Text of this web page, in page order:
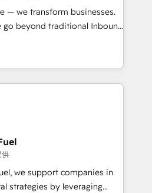
migration Custom AI agents
— we transform businesses.
go beyond traditional Inbound
methodologies:
they form a powerful
success for over 800
we
data-driven marketing,
🔹 BOOMS:
buyers With BOOMS,
buyers, accelerating your
yourself as an undisputed
供
we support companies in
strategies by leveraging